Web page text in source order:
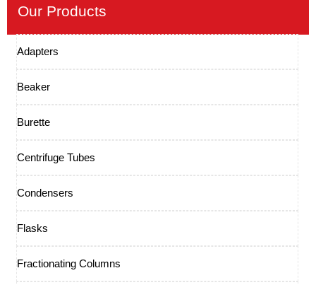
Our Products
Adapters
Beaker
Burette
Centrifuge Tubes
Condensers
Flasks
Fractionating Columns